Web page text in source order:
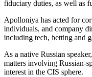
fiduciary duties, as well as
Apolloniya has acted for
individuals, and company
including tech, betting and
As a native Russian
matters involving Russian-
interest in the CIS sphere.